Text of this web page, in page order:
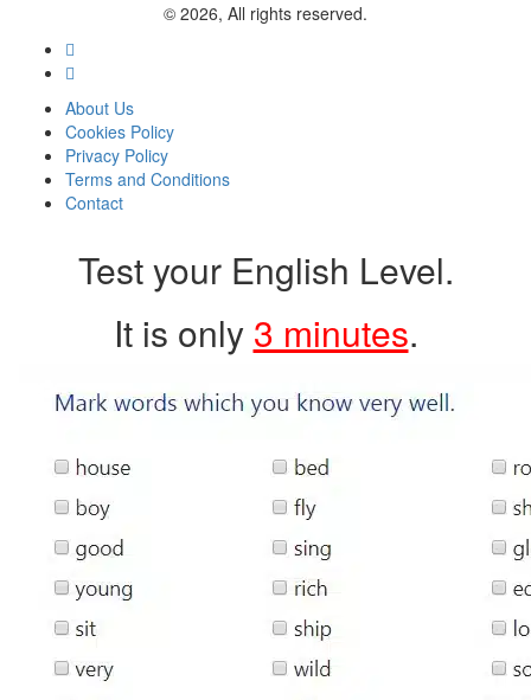
© 2026, All rights reserved.
About Us
Cookies Policy
Privacy Policy
Terms and Conditions
Contact
Test your English Level.
It is only 3 minutes.